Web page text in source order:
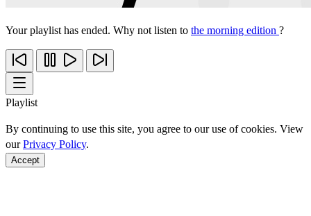
Your playlist has ended. Why not listen to the morning edition ?
Playlist
By continuing to use this site, you agree to our use of cookies. View
ourPrivacy Policy.
Accept